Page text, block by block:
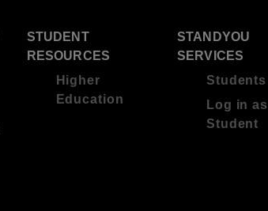
STUDENT
RESOURCES
Higher
Education
STANDYOU
SERVICES
Students
Log in as
Student